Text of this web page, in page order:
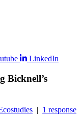
LinkedIn
Bicknell’s
| 1 response